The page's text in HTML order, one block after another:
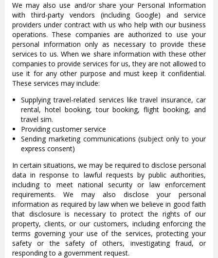
We may also use and/or share your Personal Information
with third-party vendors (including Google) and service
providers under contract with us who help with our business
operations. These companies are authorized to use your
personal information only as necessary to provide these
services to us. When we share information with these other
companies to provide services for us, they are not allowed to
use it for any other purpose and must keep it confidential.
These services may include:
Supplying travel-related services like travel insurance, car
rental, hotel booking, tour booking, flight booking, and
travel sim.
Providing customer service
Sending marketing communications (subject only to your
express consent)
In certain situations, we may be required to disclose personal
data in response to lawful requests by public authorities,
including to meet national security or law enforcement
requirements. We may also disclose your personal
information as required by law when we believe in good faith
that disclosure is necessary to protect the rights of our
property, clients, or our customers, including enforcing the
terms governing your use of the services, protecting your
safety or the safety of others, investigating fraud, or
responding to a government request.